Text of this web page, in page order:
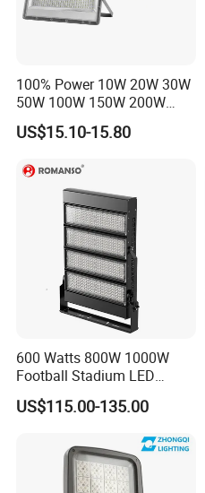
100% Power 10W 20W 30W
50W 100W 150W 200W
300W 400W Dob AC100-
265V AC200-240V Outdoor
Floodlight Flood Lamp Ultra
Slim LED Flood Light
US$15.10-15.80
600 Watts 800W 1000W
Football Stadium LED
Lighting
US$115.00-135.00